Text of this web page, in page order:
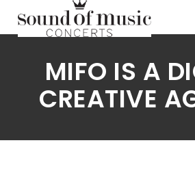
MIFO IS A
CREATIVE